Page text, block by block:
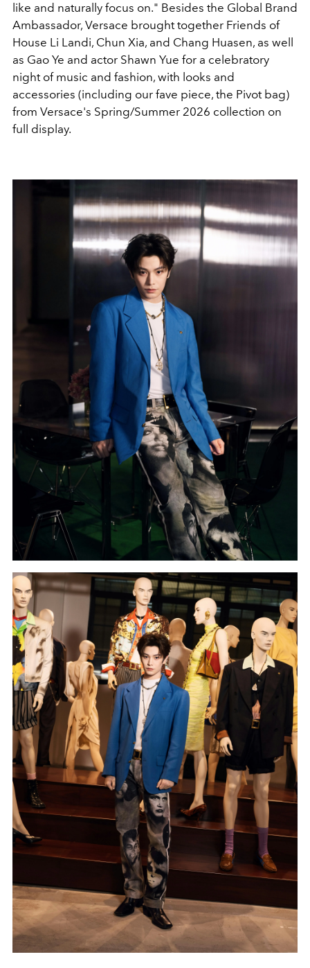
like and naturally focus on." Besides the Global Brand
Ambassador, Versace brought together Friends of
House Li Landi, Chun Xia, and Chang Huasen, as well
as Gao Ye and actor Shawn Yue for a celebratory
night of music and fashion, with looks and
accessories (including our fave piece, the Pivot bag)
from Versace's Spring/Summer 2026 collection on
full display.